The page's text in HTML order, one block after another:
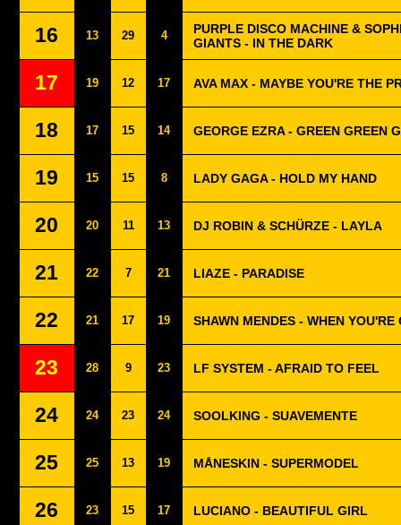
16 13 29 4
PURPLE DISCO MACHINE &
GIANTS - IN THE DARK
17 19 12 17 AVA MAX - MAYBE YOU'RE THE
18 17 15 14 GEORGE EZRA - GREEN GREEN
19 15 15 8 LADY GAGA - HOLD MY HAND
20 20 11 13 DJ ROBIN & SCHÜRZE - LAYLA
21 22 7 21 LIAZE - PARADISE
22 21 17 19 SHAWN MENDES - WHEN YOU'RE
23 28 9 23 LF SYSTEM - AFRAID TO FEEL
24 24 23 24 SOOLKING - SUAVEMENTE
25 25 13 19 MÅNESKIN - SUPERMODEL
26 23 15 17 LUCIANO - BEAUTIFUL GIRL